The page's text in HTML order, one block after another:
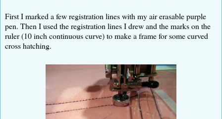
First I marked a few registration lines with my air erasable purple
pen. Then I used the registration lines I drew and the marks on the
ruler (10 inch continuous curve) to make a frame for some curved
cross hatching.